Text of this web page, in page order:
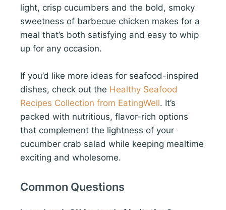
light, crisp cucumbers and the bold, smoky
sweetness of barbecue chicken makes for a
meal that’s both satisfying and easy to whip
up for any occasion.
If you’d like more ideas for seafood-inspired
dishes, check out the Healthy Seafood
Recipes Collection from EatingWell. It’s
packed with nutritious, flavor-rich options
that complement the lightness of your
cucumber crab salad while keeping mealtime
exciting and wholesome.
Common Questions